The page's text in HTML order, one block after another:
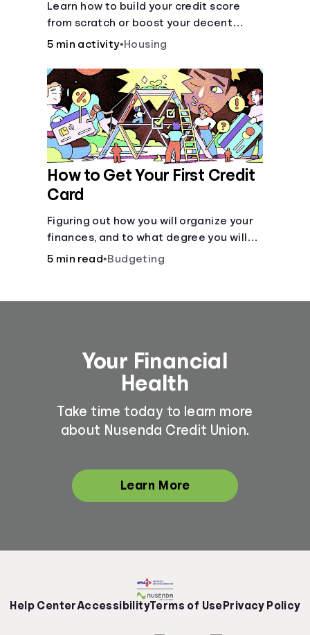
Learn how to build your credit score
from scratch or boost your decent
score.
5 min activity•Housing
How to Get Your First Credit
Card
Figuring out how you will organize your
finances, and to what degree you will
have combined accounts, sets the
5 min read•Budgeting
Your Financial
Health
Take time today to learn more
about Nusenda Credit Union.
Learn More
Help CenterAccessibilityTerms of Use Privacy Policy